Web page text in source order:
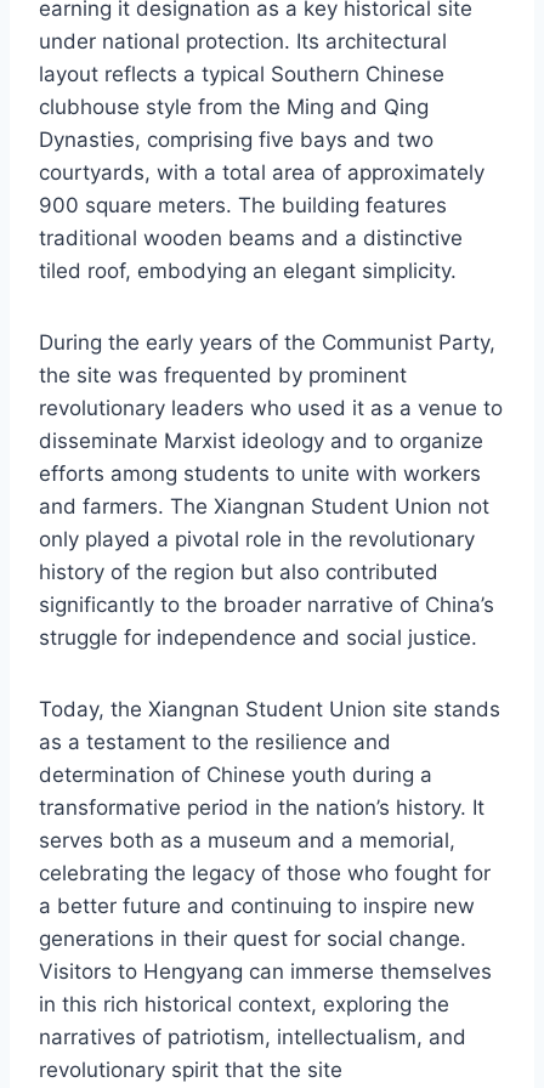
earning it designation as a key historical site
under national protection. Its architectural
layout reflects a typical Southern Chinese
clubhouse style from the Ming and Qing
Dynasties, comprising five bays and two
courtyards, with a total area of approximately
900 square meters. The building features
traditional wooden beams and a distinctive
tiled roof, embodying an elegant simplicity.
During the early years of the Communist Party,
the site was frequented by prominent
revolutionary leaders who used it as a venue to
disseminate Marxist ideology and to organize
efforts among students to unite with workers
and farmers. The Xiangnan Student Union not
only played a pivotal role in the revolutionary
history of the region but also contributed
significantly to the broader narrative of China’s
struggle for independence and social justice.
Today, the Xiangnan Student Union site stands
as a testament to the resilience and
determination of Chinese youth during a
transformative period in the nation’s history. It
serves both as a museum and a memorial,
celebrating the legacy of those who fought for
a better future and continuing to inspire new
generations in their quest for social change.
Visitors to Hengyang can immerse themselves
in this rich historical context, exploring the
narratives of patriotism, intellectualism, and
revolutionary spirit that the site